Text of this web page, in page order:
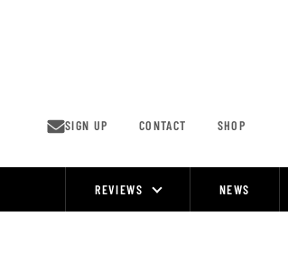
SIGN UP CONTACT SHOP
REVIEWS NEWS